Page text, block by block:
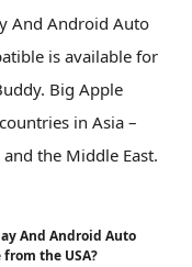
And Android Auto
is available for
Big Apple
in Asia –
the Middle East.
And Android Auto
the USA?